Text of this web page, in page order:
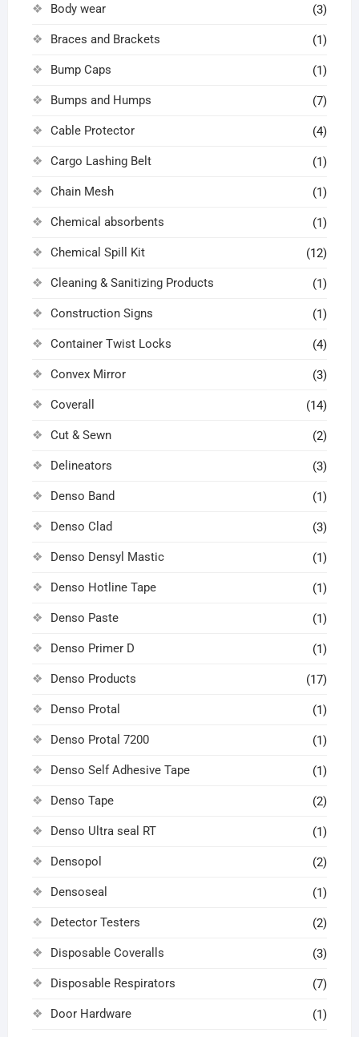
Body wear (3)
Braces and Brackets (1)
Bump Caps (1)
Bumps and Humps (7)
Cable Protector (4)
Cargo Lashing Belt (1)
Chain Mesh (1)
Chemical absorbents (1)
Chemical Spill Kit (12)
Cleaning & Sanitizing Products (1)
Construction Signs (1)
Container Twist Locks (4)
Convex Mirror (3)
Coverall (14)
Cut & Sewn (2)
Delineators (3)
Denso Band (1)
Denso Clad (3)
Denso Densyl Mastic (1)
Denso Hotline Tape (1)
Denso Paste (1)
Denso Primer D (1)
Denso Products (17)
Denso Protal (1)
Denso Protal 7200 (1)
Denso Self Adhesive Tape (1)
Denso Tape (2)
Denso Ultra seal RT (1)
Densopol (2)
Densoseal (1)
Detector Testers (2)
Disposable Coveralls (3)
Disposable Respirators (7)
Door Hardware (1)